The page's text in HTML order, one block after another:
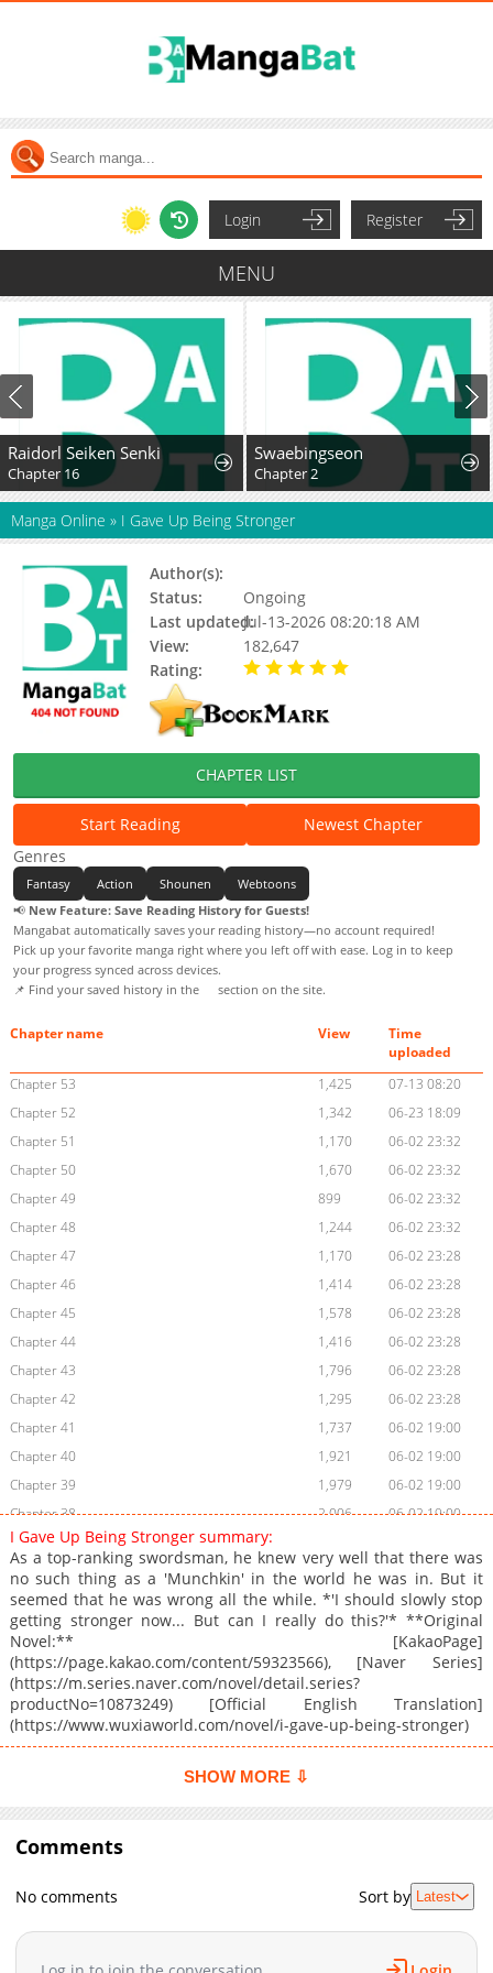
Login Register
MENU
Raidorl Seiken Senki
Chapter 16
Swaebingseon
Chapter 2
Manga Online » I Gave Up Being Stronger
Author(s):
Status:
Ongoing
Last updated:Jul-13-2026 08:20:18 AM
View:
182,647
Rating:
CHAPTER LIST
Start Reading
Newest Chapter
Genres
Fantasy Action Shounen
Webtoons
📢 New Feature: Save Reading History for Guests!
Mangabat automatically saves your reading history—no account required!
Pick up your favorite manga right where you left off with ease. Log in to keep
your progress synced across devices.
📌 Find your saved history in the
section on the site.
Chapter name View
Time
uploaded
Chapter 53
1,425
07-13 08:20
Chapter 52
1,342
06-23 18:09
Chapter 51
1,170
06-02 23:32
Chapter 50
1,670
06-02 23:32
Chapter 49
899
06-02 23:32
Chapter 48
1,244
06-02 23:32
Chapter 47
1,170
06-02 23:28
Chapter 46
1,414
06-02 23:28
Chapter 45
1,578
06-02 23:28
Chapter 44
1,416
06-02 23:28
Chapter 43
1,796
06-02 23:28
Chapter 42
1,295
06-02 23:28
Chapter 41
1,737
06-02 19:00
Chapter 40
1,921
06-02 19:00
Chapter 39
1,979
06-02 19:00
Chapter 38
2,006
06-02 19:00
Chapter 37
Chapter 36
2,361
05-12 16:19
Chapter 35
2,512
05-08 17:56
Chapter 34
2,202
05-08 17:55
Chapter 33
2,508
05-08 17:55
Chapter 32
1,724
Chapter 31
2,336
05-08 17:55
Chapter 30
2,309
05-07 20:16
Chapter 26
04-18 02:47
03-19 00:01
Chapter 23
I Gave Up Being Stronger summary:
As a top-ranking swordsman, he knew very well that there was
no such thing as a 'Munchkin' in the world he was in. But it
seemed that he was wrong all the while. *'I should slowly stop
getting stronger now... But can I really do this?'* **Original
Novel:** [KakaoPage]
(https://page.kakao.com/content/59323566), [Naver Series]
(https://m.series.naver.com/novel/detail.series?
productNo=10873249) [Official English Translation]
(https://www.wuxiaworld.com/novel/i-gave-up-being-stronger)
SHOW MORE ⇩
Comments
No comments Sort by Latest